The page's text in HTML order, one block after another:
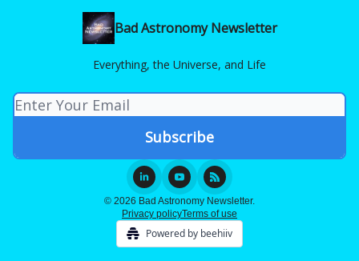
Bad Astronomy Newsletter
Everything, the Universe, and Life
© 2026 Bad Astronomy Newsletter.
Privacy policyTerms of use
Powered by beehiiv